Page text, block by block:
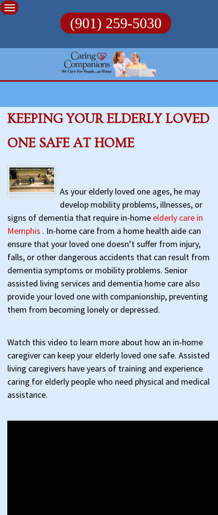
Skip
to
(901) 259-5030
KEEPING YOUR ELDERLY LOVED
ONE SAFE AT HOME
As your elderly loved one ages, he may
develop mobility problems, illnesses, or
signs of dementia that require in-home elderly care in
Memphis . In-home care from a home health aide can
ensure that your loved one doesn’t suffer from injury,
falls, or other dangerous accidents that can result from
dementia symptoms or mobility problems. Senior
assisted living services and dementia home care also
provide your loved one with companionship, preventing
them from becoming lonely or depressed.
Watch this video to learn more about how an in-home
caregiver can keep your elderly loved one safe. Assisted
living caregivers have years of training and experience
caring for elderly people who need physical and medical
assistance.